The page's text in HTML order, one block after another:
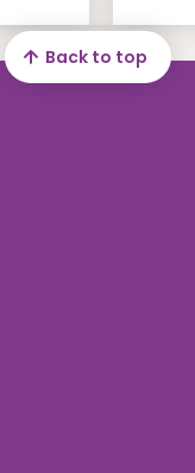
Back to top